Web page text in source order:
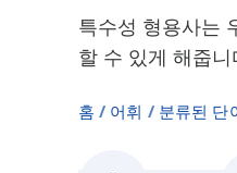
특수성 형용사는
할 수 있게 해줍니
홈 어휘 분류된 단